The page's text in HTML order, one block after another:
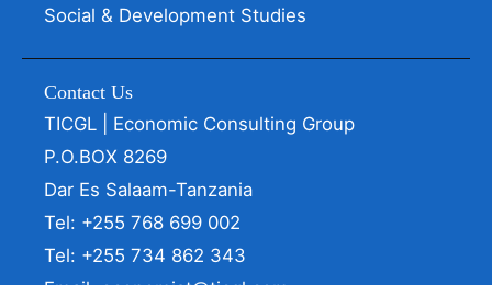
Social & Development Studies
Contact Us
TICGL | Economic Consulting Group
P.O.BOX 8269
Dar Es Salaam-Tanzania
Tel: +255 768 699 002
Tel: +255 734 862 343